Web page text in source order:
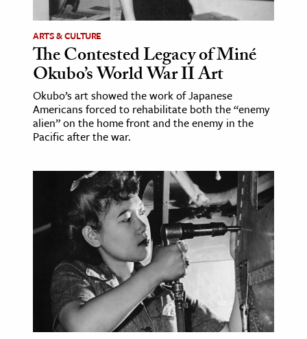
The Editors
ARTS & CULTURE
The Contested Legacy of Miné
Okubo’s World War II Art
Okubo’s art showed the work of Japanese
Americans forced to rehabilitate both the “enemy
alien” on the home front and the enemy in the
Pacific after the war.